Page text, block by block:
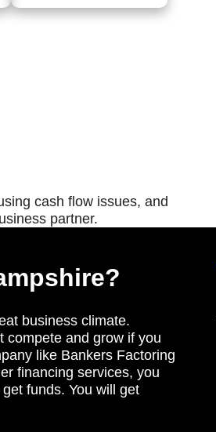
cash flow issues, and
partner.
business climate.
compete and grow if you
like Bankers Factoring
financing services, you
funds. You will get